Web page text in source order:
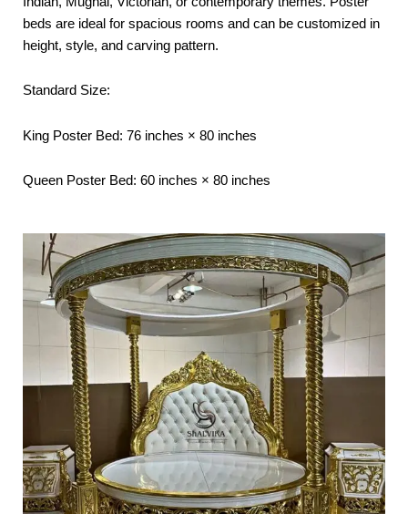
beds are ideal for spacious rooms and can be customized in
height, style, and carving pattern.
Standard Size:
King Poster Bed: 76 inches × 80 inches
Queen Poster Bed: 60 inches × 80 inches